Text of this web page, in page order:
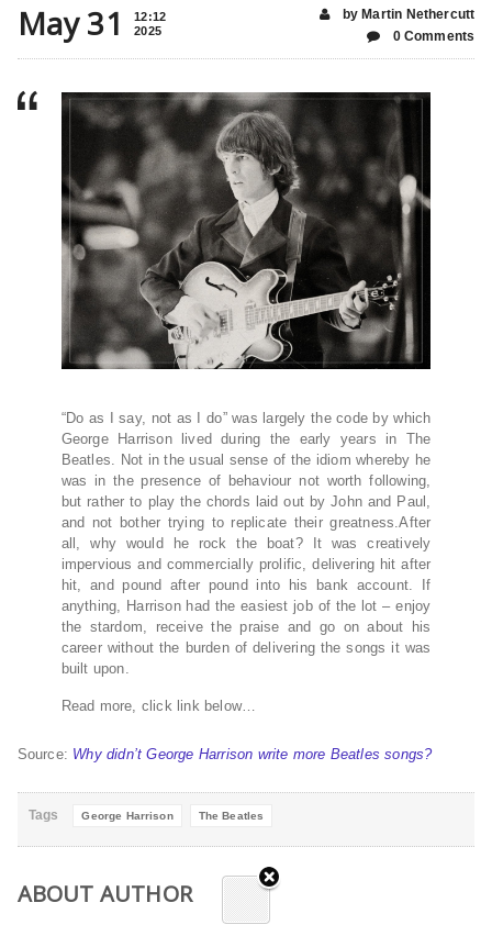
May 31
12:12
2025
by Martin Nethercutt
0 Comments
“Do as I say, not as I do” was largely the code by which
George Harrison lived during the early years in The
Beatles. Not in the usual sense of the idiom whereby he
was in the presence of behaviour not worth following,
but rather to play the chords laid out by John and Paul,
and not bother trying to replicate their greatness.After
all, why would he rock the boat? It was creatively
impervious and commercially prolific, delivering hit after
hit, and pound after pound into his bank account. If
anything, Harrison had the easiest job of the lot – enjoy
the stardom, receive the praise and go on about his
career without the burden of delivering the songs it was
built upon.
Read more, click link below…
Source: Why didn’t George Harrison write more Beatles songs?
Tags George Harrison The Beatles
ABOUT AUTHOR